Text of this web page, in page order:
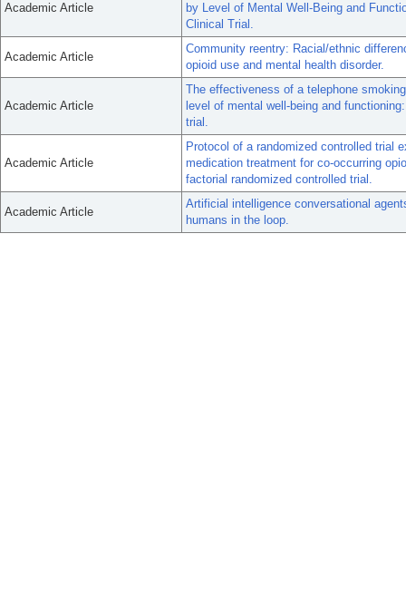
Academic Article
by Level of Mental Well-Being and
Clinical Trial.
Academic Article
Community reentry: Racial/ethnic
opioid use and mental health disorder.
Academic Article
The effectiveness of a telephone
level of mental well-being and
trial.
Academic Article
Protocol of a randomized controlled trial
medication treatment for co-occurring
factorial randomized controlled trial.
Academic Article
Artificial intelligence conversational
humans in the loop.